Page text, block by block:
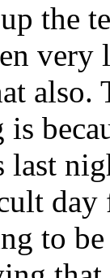
the
also.
last
day
to